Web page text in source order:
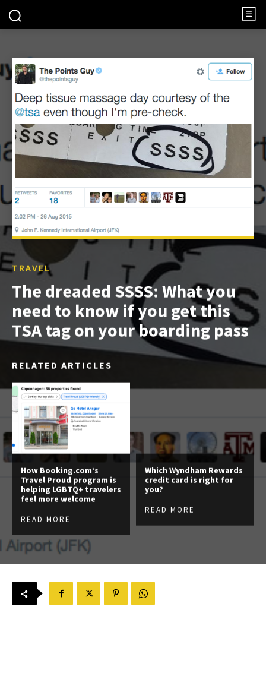
TRAVEL
The dreaded SSSS: What you
need to know if you get this
TSA tag on your boarding pass
RELATED ARTICLES
How Booking.com’s
Travel Proud program is
helping LGBTQ+ travelers
feel more welcome
READ MORE
Which Wyndham Rewards
credit card is right for
you?
READ MORE